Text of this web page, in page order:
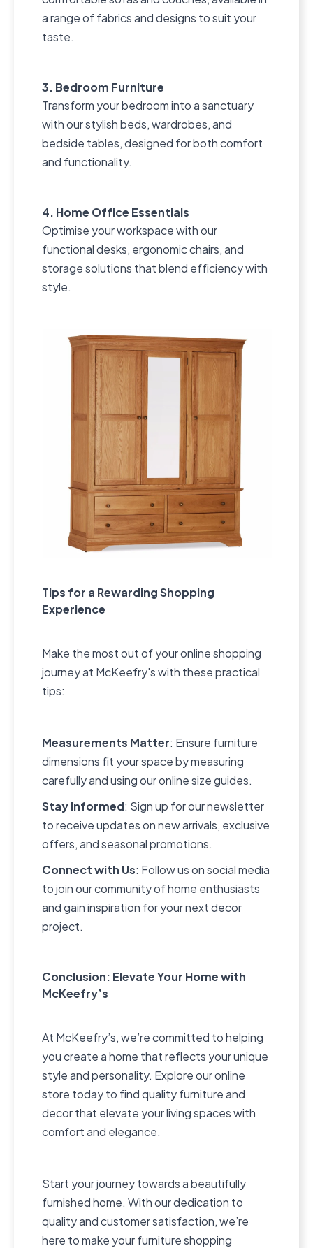
a range of fabrics and designs to suit your
taste.
3. Bedroom Furniture
Transform your bedroom into a sanctuary
with our stylish beds, wardrobes, and
bedside tables, designed for both comfort
and functionality.
4. Home Office Essentials
Optimise your workspace with our
functional desks, ergonomic chairs, and
storage solutions that blend efficiency with
style.
Tips for a Rewarding Shopping
Experience
Make the most out of your online shopping
journey at McKeefry's with these practical
tips:
Measurements Matter: Ensure furniture
dimensions fit your space by measuring
carefully and using our online size guides.
Stay Informed: Sign up for our newsletter
to receive updates on new arrivals, exclusive
offers, and seasonal promotions.
Connect with Us: Follow us on social media
to join our community of home enthusiasts
and gain inspiration for your next decor
project.
Conclusion: Elevate Your Home with
McKeefry’s
At McKeefry’s, we’re committed to helping
you create a home that reflects your unique
style and personality. Explore our online
store today to find quality furniture and
decor that elevate your living spaces with
comfort and elegance.
Start your journey towards a beautifully
furnished home. With our dedication to
quality and customer satisfaction, we’re
here to make your furniture shopping